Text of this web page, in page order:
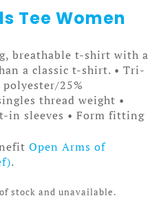
Tee Women
breathable t-shirt with a
a classic t-shirt. • Tri-
25%
thread weight •
in sleeves • Form fitting
Open Arms of
.
stock and unavailable.